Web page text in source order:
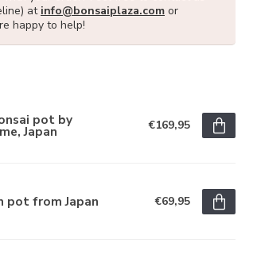
at info@bonsaiplaza.com or
happy to help!
pot by
Japan €169,95
pot from Japan €69,95